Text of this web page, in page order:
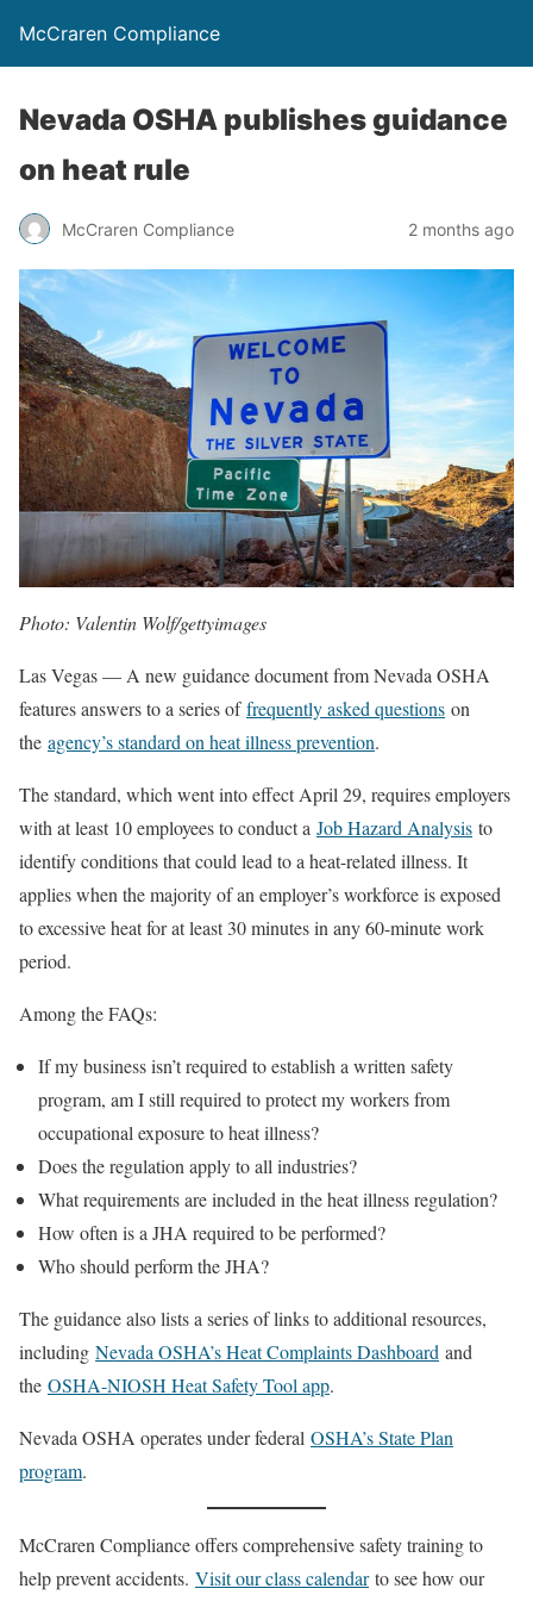
McCraren Compliance
Nevada OSHA publishes guidance
on heat rule
McCraren Compliance 2 months ago
Photo: Valentin Wolf/gettyimages
Las Vegas — A new guidance document from Nevada OSHA
features answers to a series offrequently asked questions on
the agency’s standard on heat illness prevention.
The standard, which went into effect April 29, requires employers
with at least 10 employees to conduct a Job Hazard Analysis to
identify conditions that could lead to a heat-related illness. It
applies when the majority of an employer’s workforce is exposed
to excessive heat for at least 30 minutes in any 60-minute work
period.
Among the FAQs:
If my business isn’t required to establish a written safety
program, am I still required to protect my workers from
occupational exposure to heat illness?
Does the regulation apply to all industries?
What requirements are included in the heat illness regulation?
How often is a JHA required to be performed?
Who should perform the JHA?
The guidance also lists a series of links to additional resources,
including Nevada OSHA’s Heat Complaints Dashboard and
the OSHA-NIOSH Heat Safety Tool app.
Nevada OSHA operates under federal OSHA’s State Plan
program.
McCraren Compliance offers comprehensive safety training to
help prevent accidents. Visit our class calendarto see how our